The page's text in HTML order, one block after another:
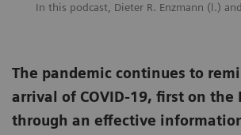
In this podcast, Dieter R. Enzmann (l.)
The pandemic continues to
arrival of COVID-19, first on the
through an effective